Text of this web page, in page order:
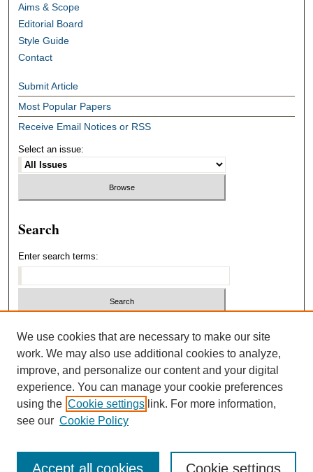
Aims & Scope
Editorial Board
Style Guide
Contact
Submit Article
Most Popular Papers
Receive Email Notices or RSS
Select an issue:
Search
Enter search terms:
Advanced Search
ISSN: 1940-5537
We use cookies that are necessary to make our site
work. We may also use additional cookies to analyze,
improve, and personalize our content and your digital
experience. You can manage your cookie preferences
using the Cookie settings link. For more information,
see our Cookie Policy
Cookie settings
Accept all cookies